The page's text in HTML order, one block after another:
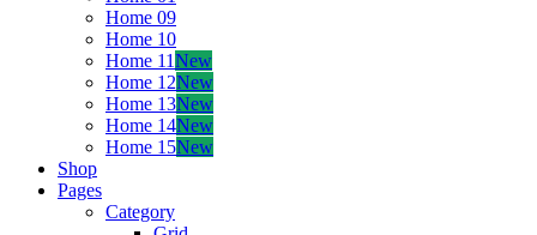
Home 09
Home 10
Home 11New
Home 12New
Home 13New
Home 14New
Home 15New
Shop
Pages
Category